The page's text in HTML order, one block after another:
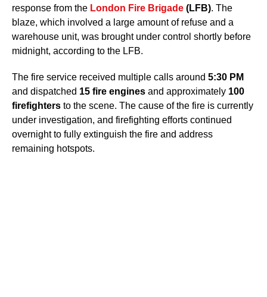
response from the London Fire Brigade (LFB). The
blaze, which involved a large amount of refuse and a
warehouse unit, was brought under control shortly before
midnight, according to the LFB.
The fire service received multiple calls around 5:30 PM
and dispatched 15 fire engines and approximately 100
firefighters to the scene. The cause of the fire is currently
under investigation, and firefighting efforts continued
overnight to fully extinguish the fire and address
remaining hotspots.